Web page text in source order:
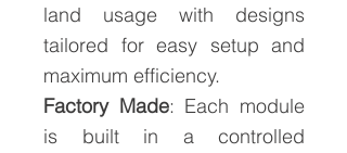
land usage with designs
tailored for easy setup and
maximum efficiency.
Factory Made: Each module
is built in a controlled